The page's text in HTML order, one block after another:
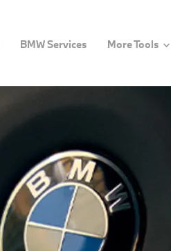
BMW Services More Tools